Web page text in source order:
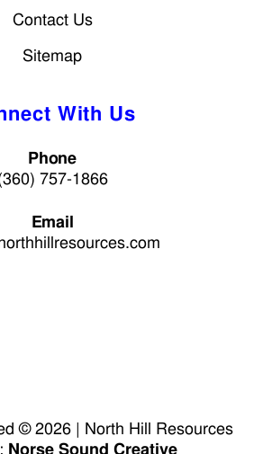
Contact Us
Sitemap
With Us
Phone
757-1866
Email
© 2026 | North Hill Resources
Norse Sound Creative